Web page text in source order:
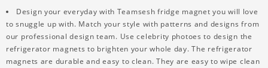
Design your everyday with Teamsesh fridge magnet you will love
to snuggle up with. Match your style with patterns and designs from
our professional design team. Use celebrity photoes to design the
refrigerator magnets to brighten your whole day. The refrigerator
magnets are durable and easy to clean. They are easy to wipe clean